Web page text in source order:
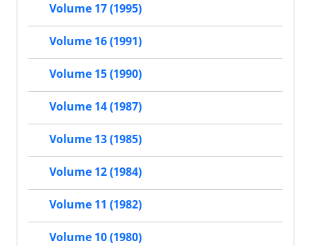
Volume 17 (1995)
Volume 16 (1991)
Volume 15 (1990)
Volume 14 (1987)
Volume 13 (1985)
Volume 12 (1984)
Volume 11 (1982)
Volume 10 (1980)